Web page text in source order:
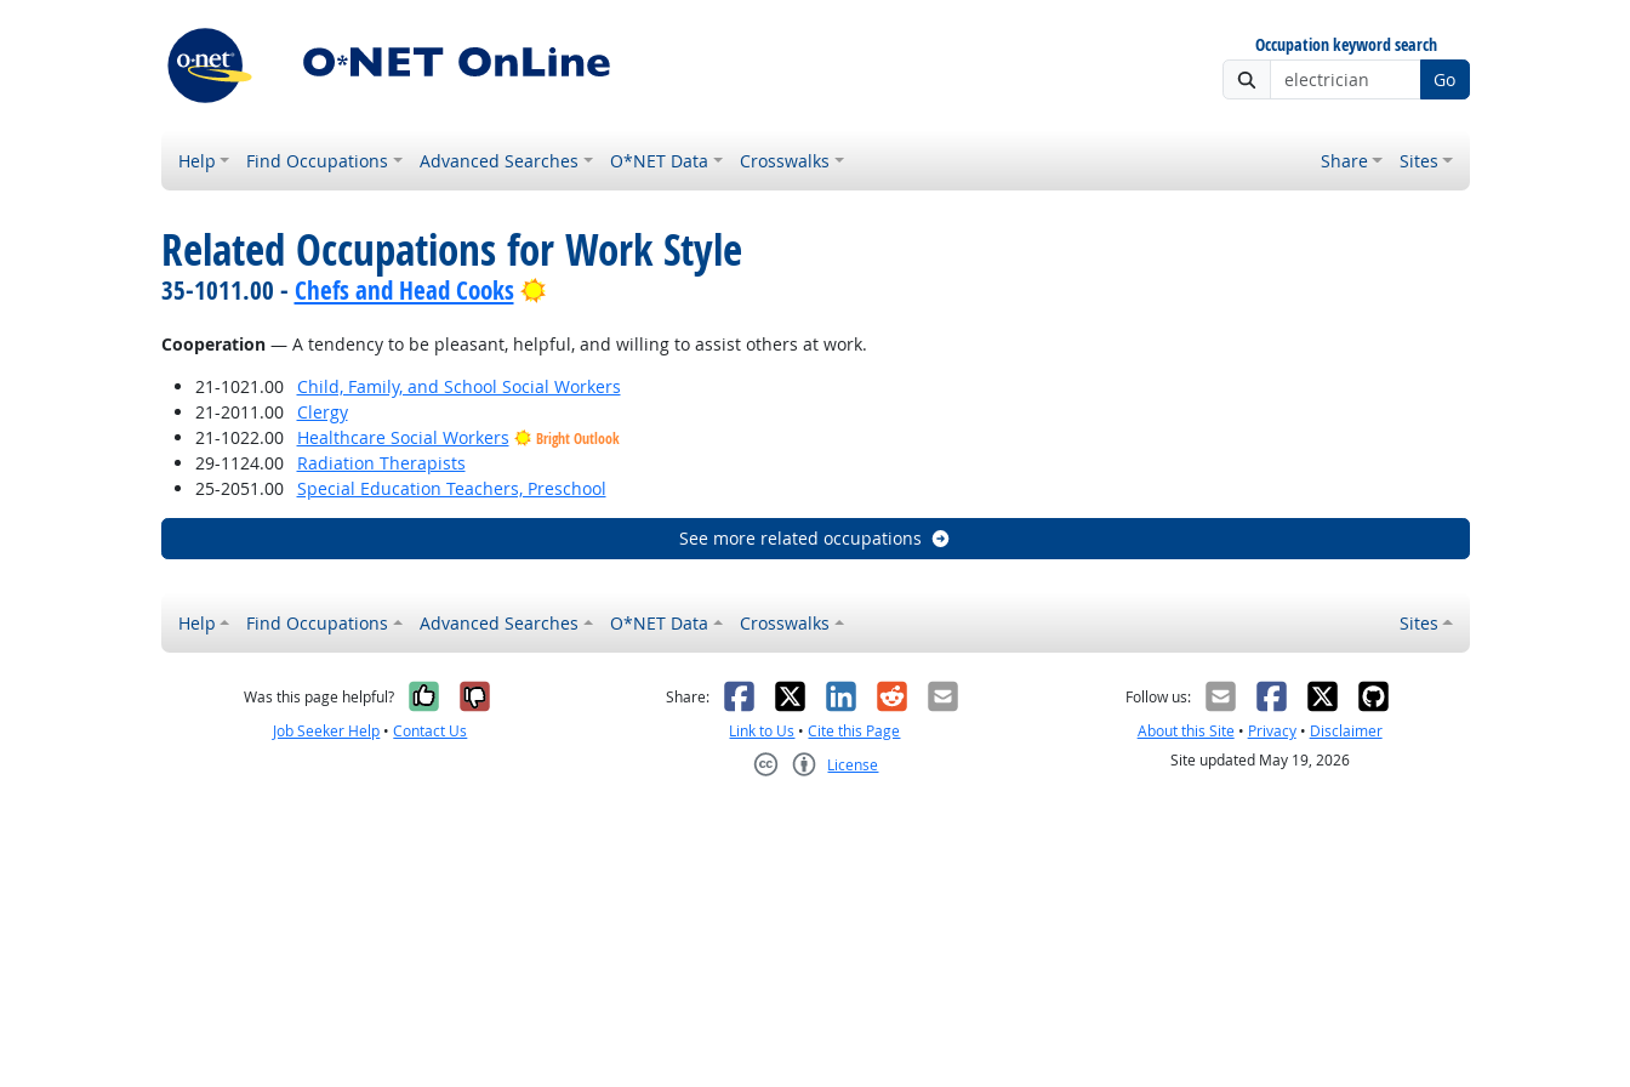
Occupation keyword search
Go
Help Find Occupations Advanced Searches O*NET Data Crosswalks Share Sites
Related Occupations for Work Style
35-1011.00 - Chefs and Head Cooks Bright Outlook
Cooperation— A tendency to be pleasant, helpful, and willing to assist others at work.
21-1021.00
Child, Family, and School Social Workers
21-2011.00
Clergy
21-1022.00
Healthcare Social Workers Bright Outlook
29-1124.00
Radiation Therapists
25-2051.00
Special Education Teachers, Preschool
See more related occupations
Help Find Occupations Advanced Searches O*NET Data Crosswalks Sites
Was this page helpful? Yes, it was helpful
No, it was not helpful
Job Seeker Help •Contact Us
Share: Facebook
X LinkedIn
RedditEmail
Link to Us •Cite this Page
License
Follow us:
About this Site• Privacy• Disclaimer
Site updated May 19, 2026